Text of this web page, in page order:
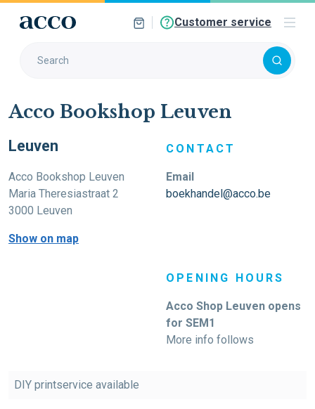
Customer service
Acco Bookshop Leuven
Leuven
Acco Bookshop Leuven
Maria Theresiastraat 2
3000 Leuven
Show on map
CONTACT
Email
boekhandel@acco.be
OPENING HOURS
Acco Shop Leuven opens
for SEM1
More info follows
DIY printservice available